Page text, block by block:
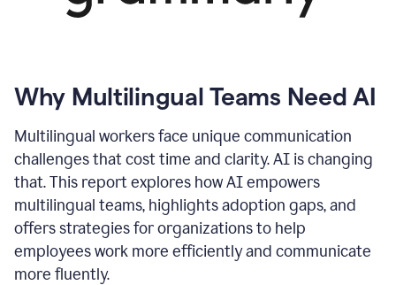
Why Multilingual Teams Need AI
Multilingual workers face unique communication
challenges that cost time and clarity. AI is changing
that. This report explores how AI empowers
multilingual teams, highlights adoption gaps, and
offers strategies for organizations to help
employees work more efficiently and communicate
more fluently.